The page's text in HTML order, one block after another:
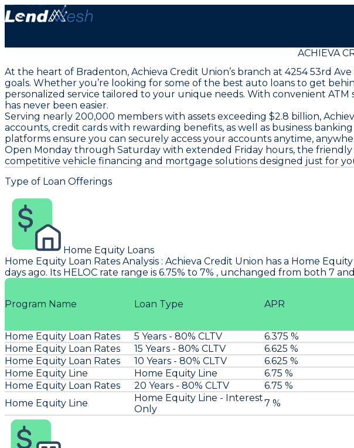
ACHIEVA
At the heart of Bradenton, Achieva Credit Union’s branch at 4254 53rd
goals. Whether you’re looking for some of the best auto loans to get
personalized service tailored to your unique needs. With convenient
has never been easier.
Serving nearly 200,000 members with assets exceeding $2.8 billion,
accounts, credit cards with rewarding benefits, as well as business
platforms ensure you can securely access your accounts anytime,
Open Monday through Saturday with extended Friday hours, the
competitive vehicle financing and mortgage solutions designed just for
Type of Loan Offerings
Home Equity Loans
Home Equity Loan Rates Analysis : Achieva Credit Union has a Home
days ago. Its HELOC rate range is 6.75% to 7% , unchanged from both 7
Program Name Loan Type APR
Home Equity Loan Rates 5 Years - 80% CLTV 6.375 %
Home Equity Loan Rates
15 Years - 80% CLTV 6.625 %
Home Equity Loan Rates
10 Years - 80% CLTV 6.625 %
Home Equity Line
Home Equity Line 6.75 %
Home Equity Loan Rates
20 Years - 80% CLTV 6.75 %
Home Equity Line
Home Equity Line - Interest
Only
7 %